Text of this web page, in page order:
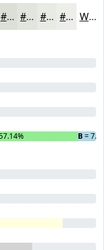
#DBDFD5 #E2E5DD #E8EAE4 #EDEEE9 White
B=